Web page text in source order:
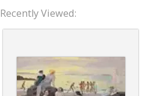
Recently Viewed: